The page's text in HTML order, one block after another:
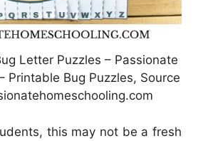
Letter Puzzles – Passionate
Printable Bug Puzzles, Source
this may not be a fresh